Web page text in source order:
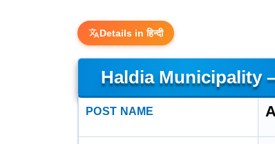
Details in हिन्दी
Haldia Municipality
POST NAME